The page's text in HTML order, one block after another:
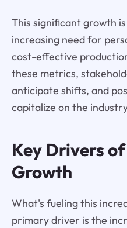
This significant growth
increasing need for
cost-effective
these metrics,
anticipate shifts, and
capitalize on the
Key Drivers
Growth
What's fueling this
primary driver is the